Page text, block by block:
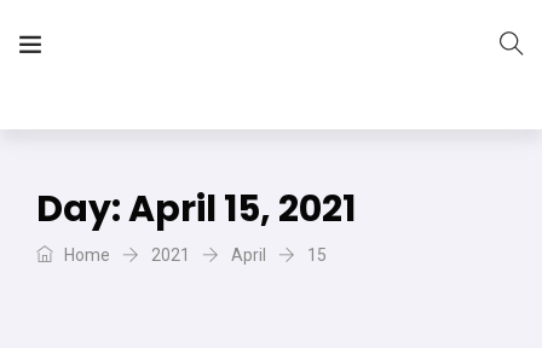
Day:April 15, 2021
Home 2021 April 15